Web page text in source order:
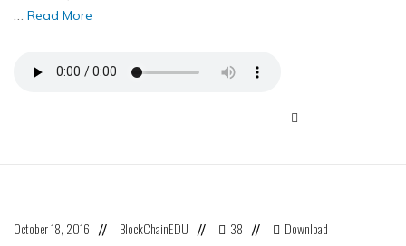
… Read More
October 18, 2016 // BlockChainEDU // 38 // Download